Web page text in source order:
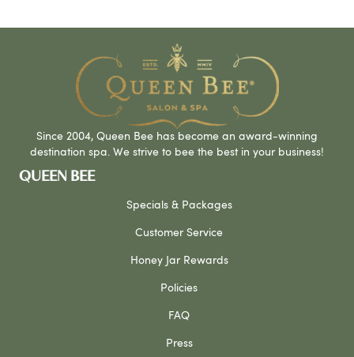
Since 2004, Queen Bee has become an award-winning
destination spa. We strive to bee the best in your business!
QUEEN BEE
Specials & Packages
Customer Service
Honey Jar Rewards
Policies
FAQ
Press